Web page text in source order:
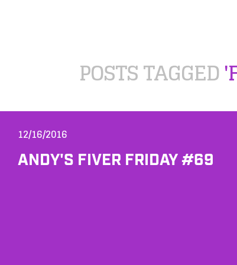
POSTS TAGGED
12/16/2016
ANDY'S FIVER FRIDAY #69